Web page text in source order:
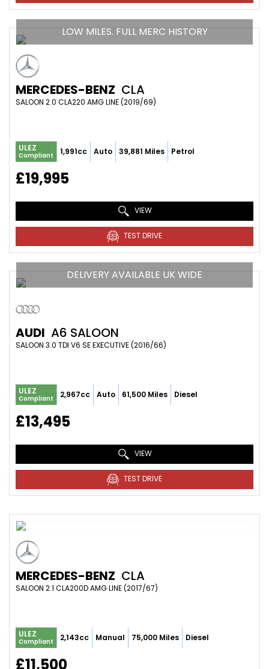
LOW MILES. FULL MERC HISTORY
MERCEDES-BENZ CLA
SALOON 2.0 CLA220 AMG LINE (2019/69)
ULEZ
Compliant 1,991cc Auto 39,881 Miles Petrol
£19,995
VIEW
TEST DRIVE
DELIVERY AVAILABLE UK WIDE
AUDI A6 SALOON
SALOON 3.0 TDI V6 SE EXECUTIVE (2016/66)
ULEZ
Compliant 2,967cc Auto 61,500 Miles Diesel
£13,495
VIEW
TEST DRIVE
MERCEDES-BENZ CLA
SALOON 2.1 CLA200D AMG LINE (2017/67)
ULEZ
Compliant 2,143cc Manual 75,000 Miles Diesel
£11,500